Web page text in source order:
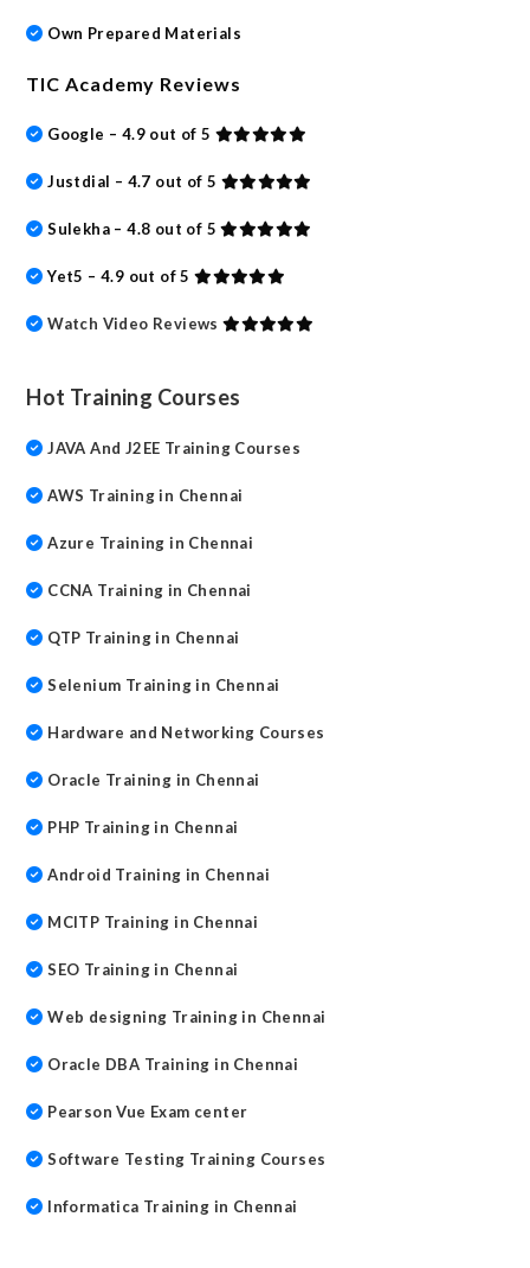
Own Prepared Materials
TIC Academy Reviews
Google – 4.9 out of 5
Justdial – 4.7 out of 5
Sulekha – 4.8 out of 5
Yet5 – 4.9 out of 5
Watch Video Reviews
Hot Training Courses
JAVA And J2EE Training Courses
AWS Training in Chennai
Azure Training in Chennai
CCNA Training in Chennai
QTP Training in Chennai
Selenium Training in Chennai
Hardware and Networking Courses
Oracle Training in Chennai
PHP Training in Chennai
Android Training in Chennai
MCITP Training in Chennai
SEO Training in Chennai
Web designing Training in Chennai
Oracle DBA Training in Chennai
Pearson Vue Exam center
Software Testing Training Courses
Informatica Training in Chennai